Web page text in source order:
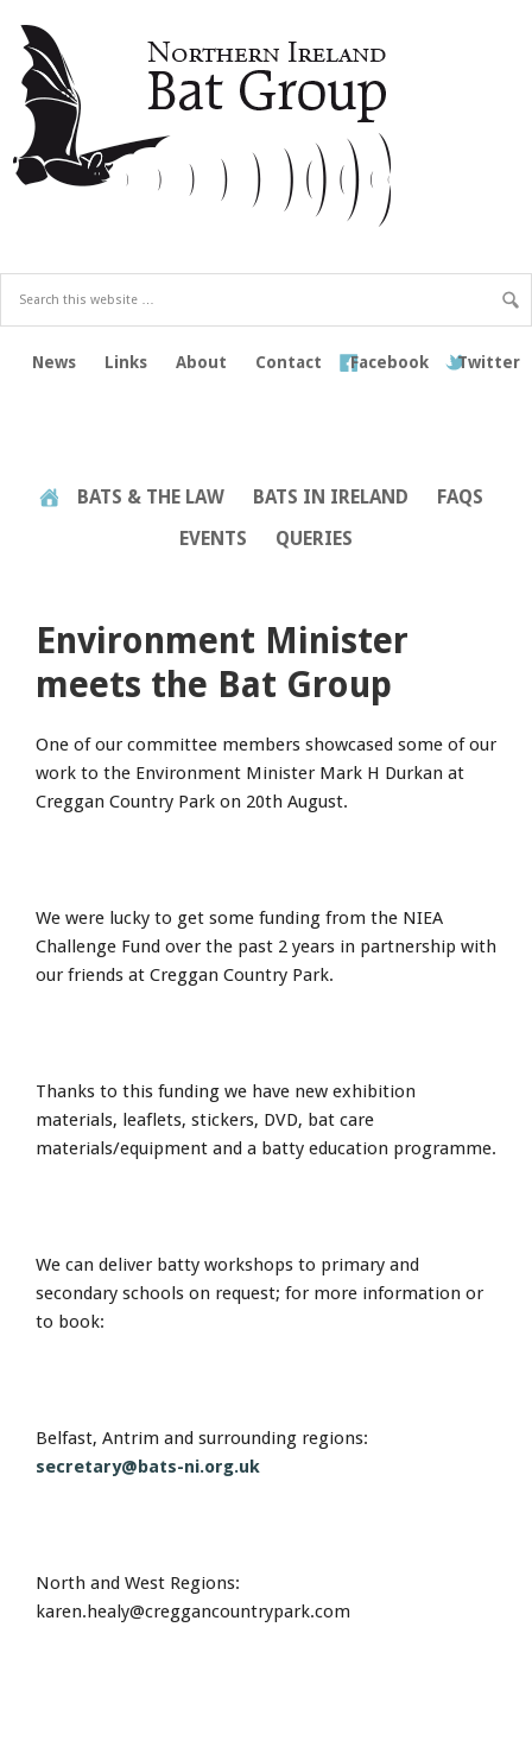
News Links About Contact Facebook Twitter
BATS & THE LAW BATS IN IRELAND
FAQS
EVENTS
QUERIES
Environment Minister
meets the Bat Group
One of our committee members showcased some of our
work to the Environment Minister Mark H Durkan at
Creggan Country Park on 20th August.
We were lucky to get some funding from the NIEA
Challenge Fund over the past 2 years in partnership with
our friends at Creggan Country Park.
Thanks to this funding we have new exhibition
materials, leaflets, stickers, DVD, bat care
materials/equipment and a batty education programme.
We can deliver batty workshops to primary and
secondary schools on request; for more information or
to book:
Belfast, Antrim and surrounding regions:
secretary@bats-ni.org.uk
North and West Regions:
karen.healy@creggancountrypark.com